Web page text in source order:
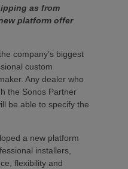
as from
platform offer
company’s biggest
custom
Any dealer who
the Sonos Partner
be able to specify the
a new platform
installers,
flexibility and